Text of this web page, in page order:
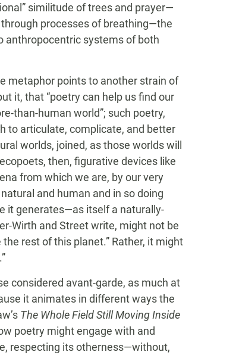
similitude of trees and prayer—
processes of breathing—the
anthropocentric systems of both
metaphor points to another strain of
it, that “poetry can help us find our
than-human world”; such poetry,
to articulate, complicate, and better
worlds, joined, as those worlds will
then, figurative devices like
from which we are, by our very
and human and in so doing
it generates—as itself a naturally-
Wirth and Street write, might not be
rest of this planet.” Rather, it might
considered avant-garde, as much at
it animates in different ways the
The Whole Field Still Moving Inside
poetry might engage with and
respecting its otherness—without,